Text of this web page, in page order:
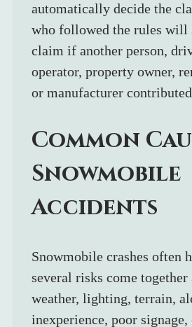
automatically decide the
who followed the rules will
claim if another person,
operator, property owner,
or manufacturer
Common
Snowmobile
Accidents
Snowmobile crashes often
several risks come together
weather, lighting, terrain,
inexperience, poor signage,